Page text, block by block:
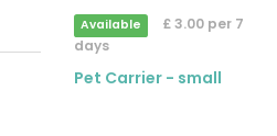
Available
£ 3.00 per 7
days
Pet Carrier - small